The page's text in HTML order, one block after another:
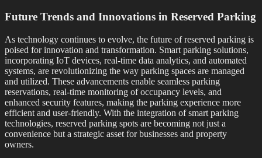
Future Trends and Innovations in Reserved Parking
As technology continues to evolve, the future of reserved parking is
poised for innovation and transformation. Smart parking solutions,
incorporating IoT devices, real-time data analytics, and automated
systems, are revolutionizing the way parking spaces are managed
and utilized. These advancements enable seamless parking
reservations, real-time monitoring of occupancy levels, and
enhanced security features, making the parking experience more
efficient and user-friendly. With the integration of smart parking
technologies, reserved parking spots are becoming not just a
convenience but a strategic asset for businesses and property
owners.